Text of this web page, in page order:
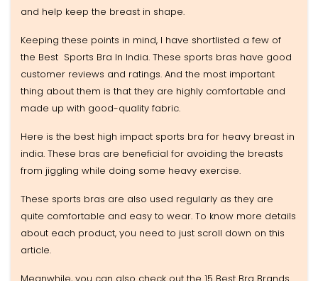
and help keep the breast in shape.
Keeping these points in mind, I have shortlisted a few of
the Best Sports Bra In India. These sports bras have good
customer reviews and ratings. And the most important
thing about them is that they are highly comfortable and
made up with good-quality fabric.
Here is the best high impact sports bra for heavy breast in
india. These bras are beneficial for avoiding the breasts
from jiggling while doing some heavy exercise.
These sports bras are also used regularly as they are
quite comfortable and easy to wear. To know more details
about each product, you need to just scroll down on this
article.